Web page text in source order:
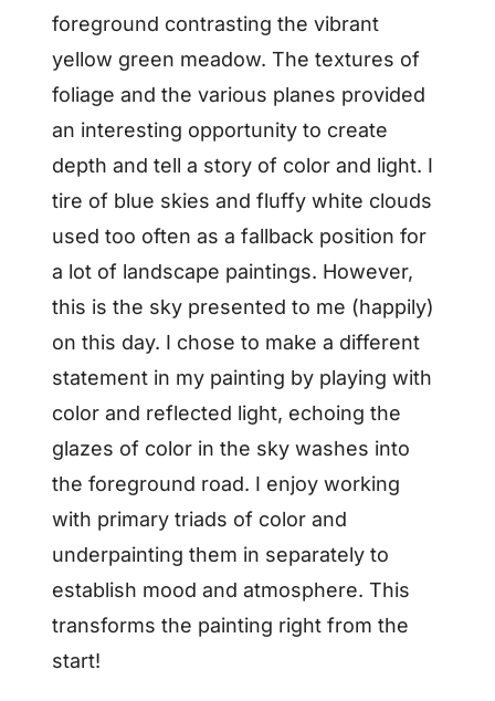
foreground contrasting the vibrant
yellow green meadow. The textures of
foliage and the various planes provided
an interesting opportunity to create
depth and tell a story of color and light. I
tire of blue skies and fluffy white clouds
used too often as a fallback position for
a lot of landscape paintings. However,
this is the sky presented to me (happily)
on this day. I chose to make a different
statement in my painting by playing with
color and reflected light, echoing the
glazes of color in the sky washes into
the foreground road. I enjoy working
with primary triads of color and
underpainting them in separately to
establish mood and atmosphere. This
transforms the painting right from the
start!